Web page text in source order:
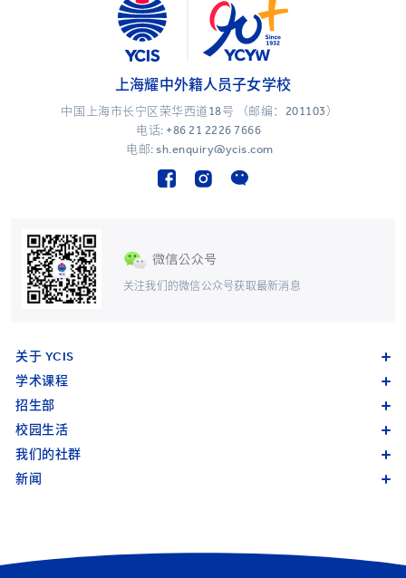
关注我们的微信公众号获取最新消息
上海耀中外籍人员子女学校
中国上海市长宁区荣华西道18号 （邮编：201103）
电话: +86 21 2226 7666
电邮: sh.enquiry@ycis.com
关于 YCIS
学术课程
招生部
校园生活
我们的社群
新闻